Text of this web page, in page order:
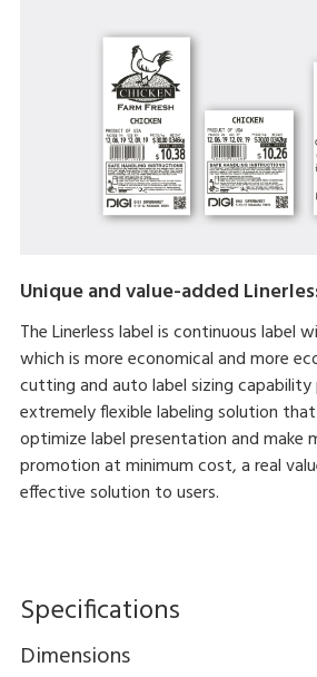
Unique and value-added
The Linerless label is continuous label
which is more economical and more
cutting and auto label sizing
extremely flexible labeling solution
optimize label presentation and make
promotion at minimum cost, a real
effective solution to users.
Specifications
Dimensions